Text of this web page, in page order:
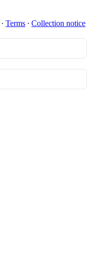
∙ Terms ∙ Collection notice